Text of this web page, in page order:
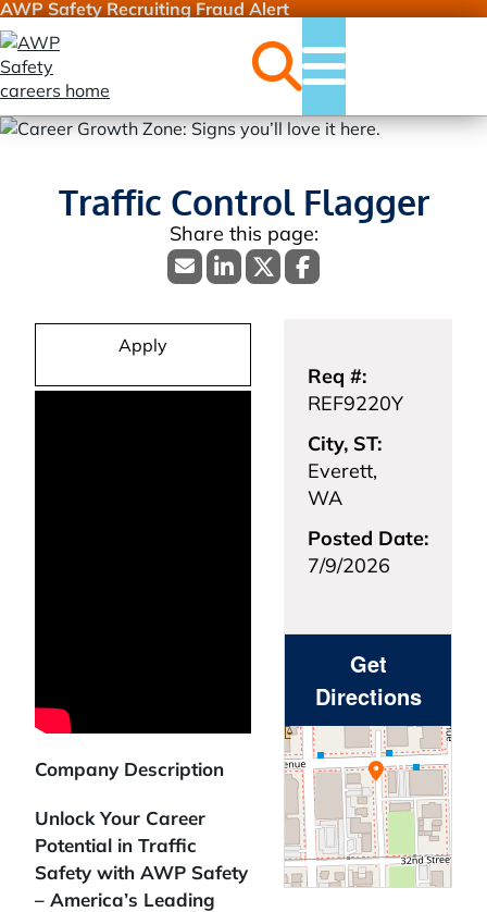
AWP Safety Recruiting Fraud Alert
Jobs Menu
Traffic Control Flagger
Apply
Req #:
REF9220Y
City, ST:
Everett,
WA
Posted Date:
7/9/2026
Company Description
Unlock Your Career
Potential in Traffic
Safety with AWP Safety
– America’s Leading
Get
Directions